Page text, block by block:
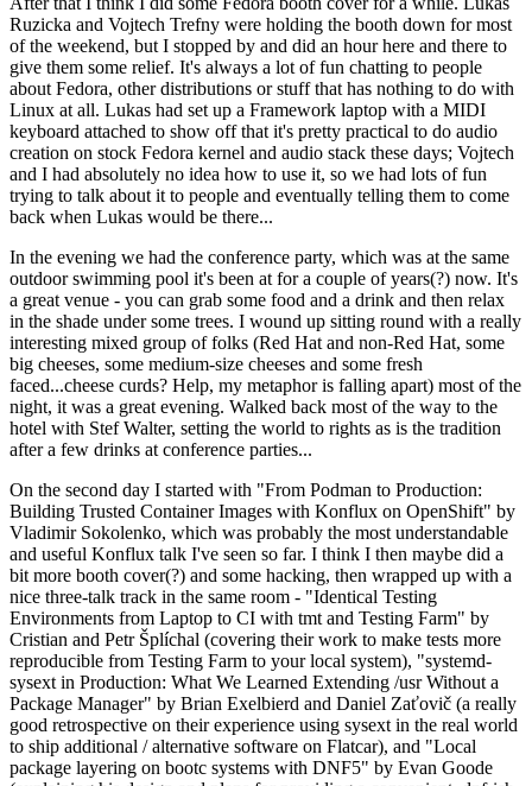
Ruzicka and Vojtech Trefny were holding the booth down for most
of the weekend, but I stopped by and did an hour here and there to
give them some relief. It's always a lot of fun chatting to people
about Fedora, other distributions or stuff that has nothing to do with
Linux at all. Lukas had set up a Framework laptop with a MIDI
keyboard attached to show off that it's pretty practical to do audio
creation on stock Fedora kernel and audio stack these days; Vojtech
and I had absolutely no idea how to use it, so we had lots of fun
trying to talk about it to people and eventually telling them to come
back when Lukas would be there...
In the evening we had the conference party, which was at the same
outdoor swimming pool it's been at for a couple of years(?) now. It's
a great venue - you can grab some food and a drink and then relax
in the shade under some trees. I wound up sitting round with a really
interesting mixed group of folks (Red Hat and non-Red Hat, some
big cheeses, some medium-size cheeses and some fresh
faced...cheese curds? Help, my metaphor is falling apart) most of the
night, it was a great evening. Walked back most of the way to the
hotel with Stef Walter, setting the world to rights as is the tradition
after a few drinks at conference parties...
On the second day I started with "From Podman to Production:
Building Trusted Container Images with Konflux on OpenShift" by
Vladimir Sokolenko, which was probably the most understandable
and useful Konflux talk I've seen so far. I think I then maybe did a
bit more booth cover(?) and some hacking, then wrapped up with a
nice three-talk track in the same room - "Identical Testing
Environments from Laptop to CI with tmt and Testing Farm" by
Cristian and Petr Šplíchal (covering their work to make tests more
reproducible from Testing Farm to your local system), "systemd-
sysext in Production: What We Learned Extending /usr Without a
Package Manager" by Brian Exelbierd and Daniel Zaťovič (a really
good retrospective on their experience using sysext in the real world
to ship additional / alternative software on Flatcar), and "Local
package layering on bootc systems with DNF5" by Evan Goode